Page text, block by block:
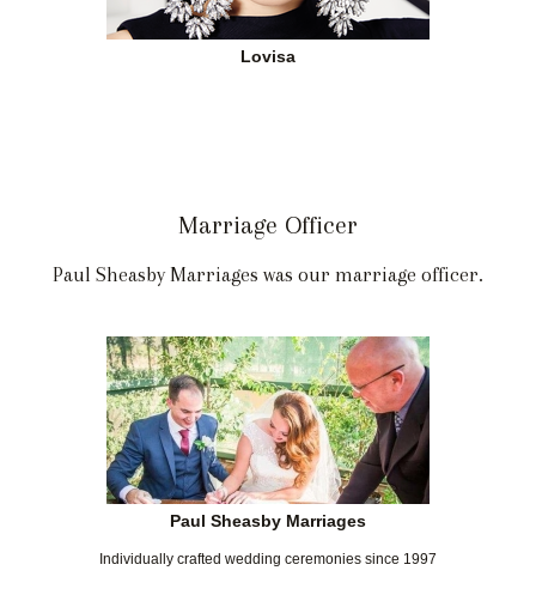
Lovisa
Marriage Officer
Paul Sheasby Marriages was our marriage officer.
Paul Sheasby Marriages
Individually crafted wedding ceremonies since 1997